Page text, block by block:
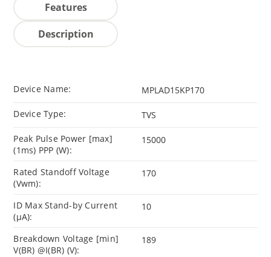
Features
Description
Device Name: MPLAD15KP170
Device Type: TVS
Peak Pulse Power [max]
(1ms) PPP (W):
15000
Rated Standoff Voltage
(Vwm):
170
ID Max Stand-by Current
(µA):
10
Breakdown Voltage [min]
V(BR) @I(BR) (V):
189